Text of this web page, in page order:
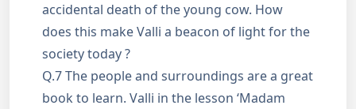
accidental death of the young cow. How
does this make Valli a beacon of light for the
society today ?
Q.7 The people and surroundings are a great
book to learn. Valli in the lesson ‘Madam